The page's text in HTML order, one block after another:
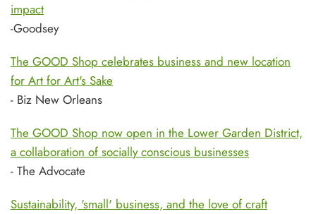
impact
-Goodsey
The GOOD Shop celebrates business and new location
for Art for Art's Sake
- Biz New Orleans
The GOOD Shop now open in the Lower Garden District,
a collaboration of socially conscious businesses
- The Advocate
Sustainability, 'small' business, and the love of craft